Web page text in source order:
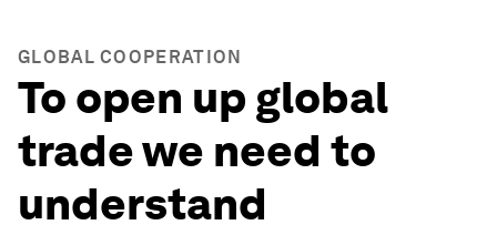
GLOBAL COOPERATION
To open up global
trade we need to
understand